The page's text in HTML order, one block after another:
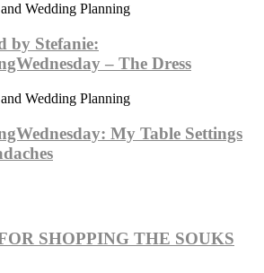
Wedding Planning
by Stefanie:
– The Dress
Wedding Planning
My Table Settings
SHOPPING THE SOUKS